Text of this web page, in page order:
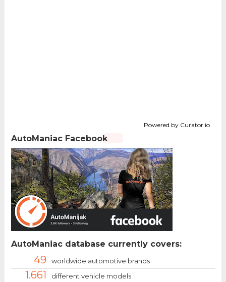
Powered by Curator.io
AutoManiac Facebook
AutoManiac database currently covers:
49 worldwide automotive brands
1.661 different vehicle models